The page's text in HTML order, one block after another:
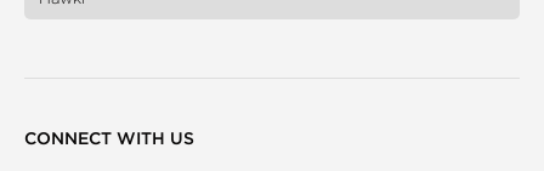
CONNECT WITH US